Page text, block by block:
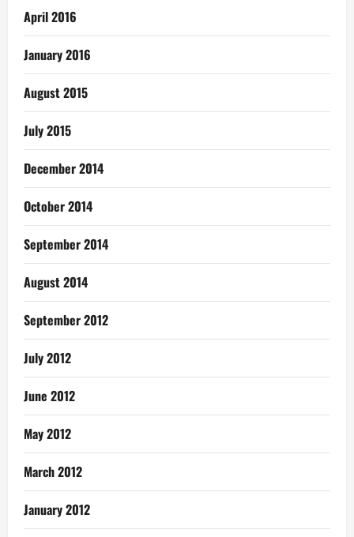
April 2016
January 2016
August 2015
July 2015
December 2014
October 2014
September 2014
August 2014
September 2012
July 2012
June 2012
May 2012
March 2012
January 2012